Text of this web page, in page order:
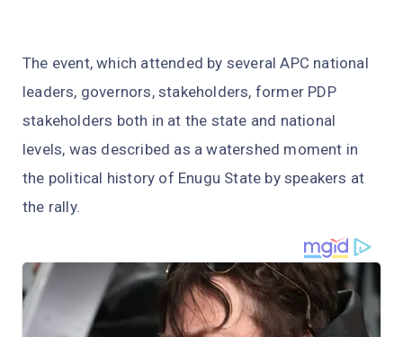
The event, which attended by several APC national
leaders, governors, stakeholders, former PDP
stakeholders both in at the state and national
levels, was described as a watershed moment in
the political history of Enugu State by speakers at
the rally.